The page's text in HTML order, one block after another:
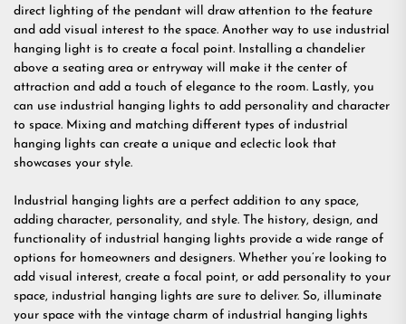
direct lighting of the pendant will draw attention to the feature
and add visual interest to the space. Another way to use industrial
hanging light is to create a focal point. Installing a chandelier
above a seating area or entryway will make it the center of
attraction and add a touch of elegance to the room. Lastly, you
can use industrial hanging lights to add personality and character
to space. Mixing and matching different types of industrial
hanging lights can create a unique and eclectic look that
showcases your style.
Industrial hanging lights are a perfect addition to any space,
adding character, personality, and style. The history, design, and
functionality of industrial hanging lights provide a wide range of
options for homeowners and designers. Whether you’re looking to
add visual interest, create a focal point, or add personality to your
space, industrial hanging lights are sure to deliver. So, illuminate
your space with the vintage charm of industrial hanging lights